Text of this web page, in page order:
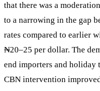
that there was a
to a narrowing in the gap
rates compared to earlier
₦20–25 per dollar. The
end importers and holiday
CBN intervention